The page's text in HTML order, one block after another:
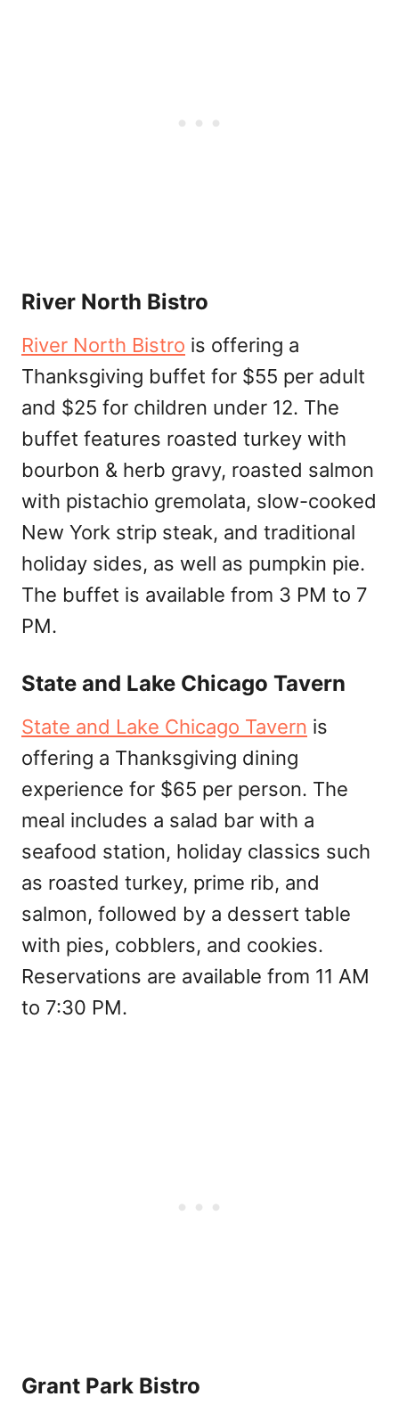
River North Bistro
River North Bistro is offering a
Thanksgiving buffet for $55 per adult
and $25 for children under 12. The
buffet features roasted turkey with
bourbon & herb gravy, roasted salmon
with pistachio gremolata, slow-cooked
New York strip steak, and traditional
holiday sides, as well as pumpkin pie.
The buffet is available from 3 PM to 7
PM.
State and Lake Chicago Tavern
State and Lake Chicago Tavern is
offering a Thanksgiving dining
experience for $65 per person. The
meal includes a salad bar with a
seafood station, holiday classics such
as roasted turkey, prime rib, and
salmon, followed by a dessert table
with pies, cobblers, and cookies.
Reservations are available from 11 AM
to 7:30 PM.
Grant Park Bistro